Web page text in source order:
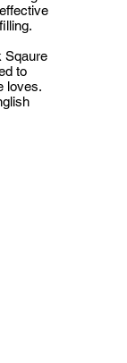
Sqaure
to
loves.